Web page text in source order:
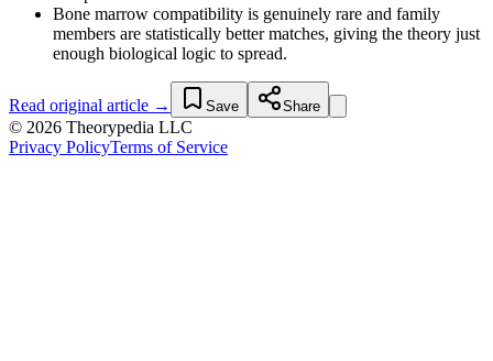
Bone marrow compatibility is genuinely rare and family
members are statistically better matches, giving the theory just
enough biological logic to spread.
Read original article → Save Share
© 2026 Theorypedia LLC
Privacy PolicyTerms of Service